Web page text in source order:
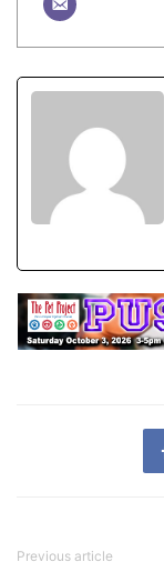
Previous article